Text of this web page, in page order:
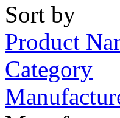
Sort by
Product
Category